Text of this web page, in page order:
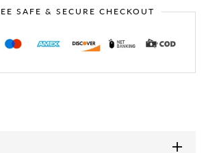
SAFE & SECURE CHECKOUT